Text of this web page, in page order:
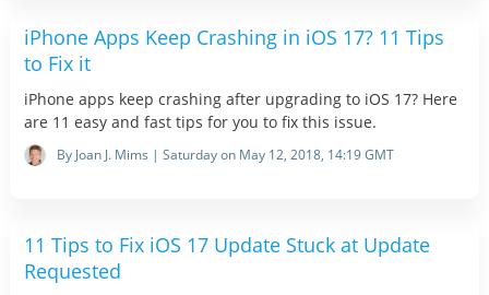
iPhone Apps Keep Crashing in iOS 17? 11 Tips
to Fix it
iPhone apps keep crashing after upgrading to iOS 17? Here
are 11 easy and fast tips for you to fix this issue.
By Joan J. Mims | Saturday on May 12, 2018, 14:19 GMT
11 Tips to Fix iOS 17 Update Stuck at Update
Requested